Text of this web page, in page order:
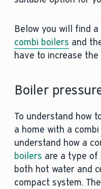
Below you will find
combi boilers and
have to increase
Boiler
To understand how
a home with a
understand how a
boilers are a type of
both hot water and
compact system.